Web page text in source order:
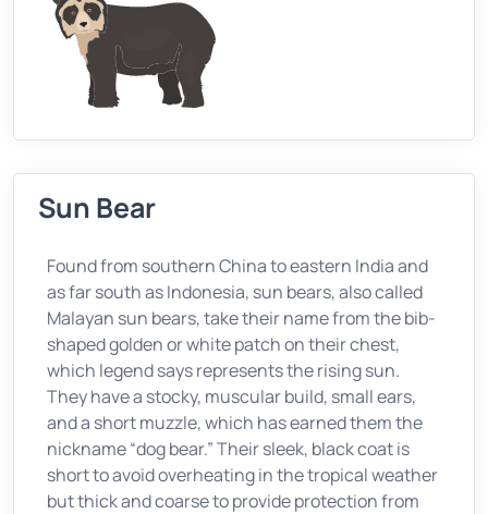
Sun Bear
Found from southern China to eastern India and
as far south as Indonesia, sun bears, also called
Malayan sun bears, take their name from the bib-
shaped golden or white patch on their chest,
which legend says represents the rising sun.
They have a stocky, muscular build, small ears,
and a short muzzle, which has earned them the
nickname “dog bear.” Their sleek, black coat is
short to avoid overheating in the tropical weather
but thick and coarse to provide protection from